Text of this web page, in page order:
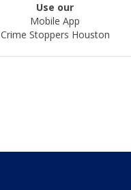
Use our
Mobile App
Crime Stoppers Houston